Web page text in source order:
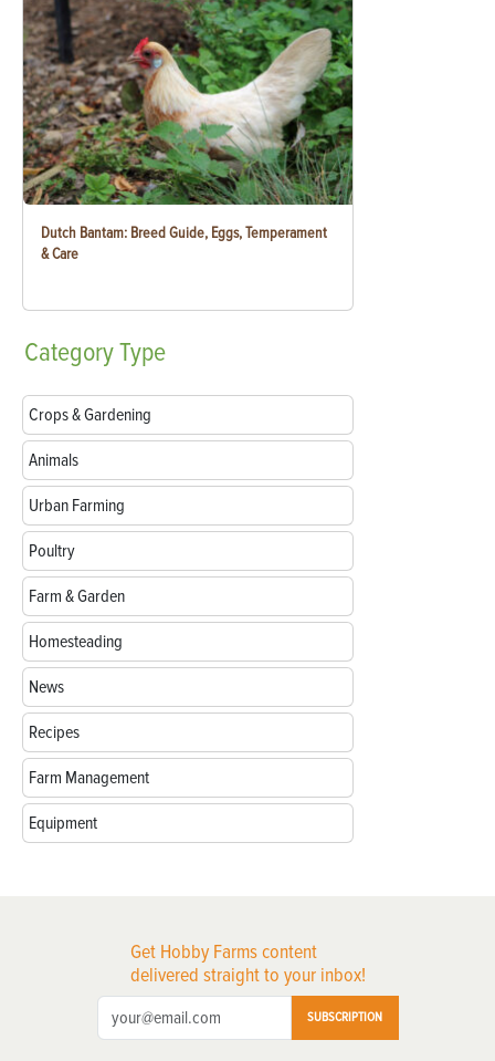
Dutch Bantam: Breed Guide, Eggs, Temperament
& Care
CategoryType
Crops & Gardening
Animals
Urban Farming
Poultry
Farm & Garden
Homesteading
News
Recipes
Farm Management
Equipment
Get Hobby Farms content
delivered straight to your inbox!
SUBSCRIPTION